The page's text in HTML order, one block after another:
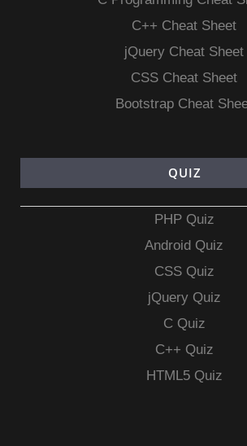
C++ Cheat Sheet
jQuery Cheat Sheet
CSS Cheat Sheet
Bootstrap Cheat
QUIZ
PHP Quiz
Android Quiz
CSS Quiz
jQuery Quiz
C Quiz
C++ Quiz
HTML5 Quiz